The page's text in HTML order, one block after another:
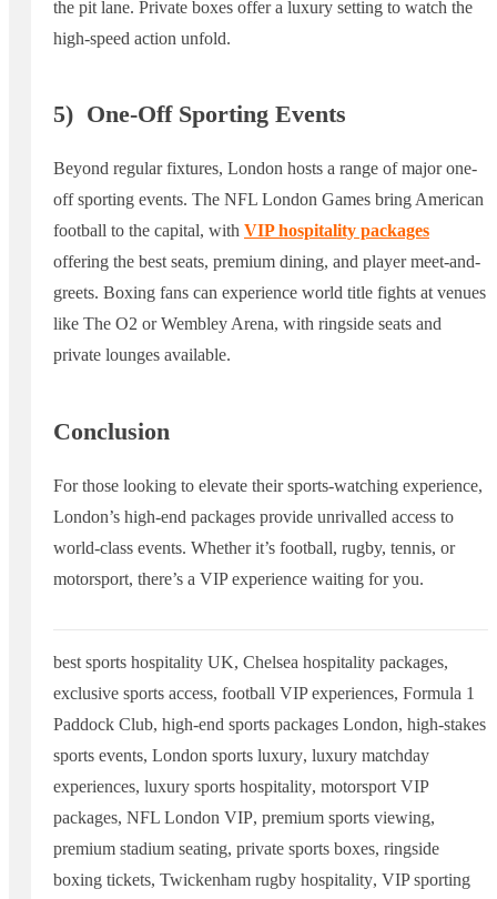
the pit lane. Private boxes offer a luxury setting to watch the
high-speed action unfold.
5) One-Off Sporting Events
Beyond regular fixtures, London hosts a range of major one-
off sporting events. The NFL London Games bring American
football to the capital, with VIP hospitality packages
offering the best seats, premium dining, and player meet-and-
greets. Boxing fans can experience world title fights at venues
like The O2 or Wembley Arena, with ringside seats and
private lounges available.
Conclusion
For those looking to elevate their sports-watching experience,
London’s high-end packages provide unrivalled access to
world-class events. Whether it’s football, rugby, tennis, or
motorsport, there’s a VIP experience waiting for you.
best sports hospitality UK, Chelsea hospitality packages,
exclusive sports access, football VIP experiences, Formula 1
Paddock Club, high-end sports packages London, high-stakes
sports events, London sports luxury, luxury matchday
experiences, luxury sports hospitality, motorsport VIP
packages, NFL London VIP, premium sports viewing,
premium stadium seating, private sports boxes, ringside
boxing tickets, Twickenham rugby hospitality, VIP sporting